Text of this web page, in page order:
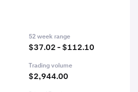
52 week range
$37.02 - $112.10
Trading volume
$2,944.00